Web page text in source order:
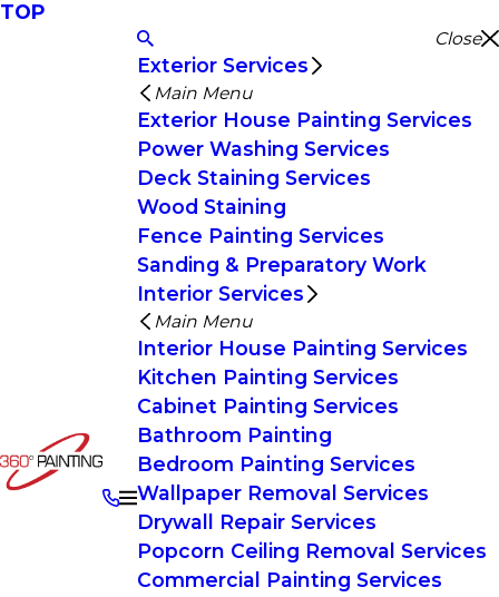
TOP
Close
Exterior Services
Main Menu
Exterior House Painting Services
Power Washing Services
Deck Staining Services
Wood Staining
Fence Painting Services
Sanding & Preparatory Work
Interior Services
Main Menu
Interior House Painting Services
Kitchen Painting Services
Cabinet Painting Services
Bathroom Painting
Bedroom Painting Services
Wallpaper Removal Services
Drywall Repair Services
Popcorn Ceiling Removal Services
Commercial Painting Services